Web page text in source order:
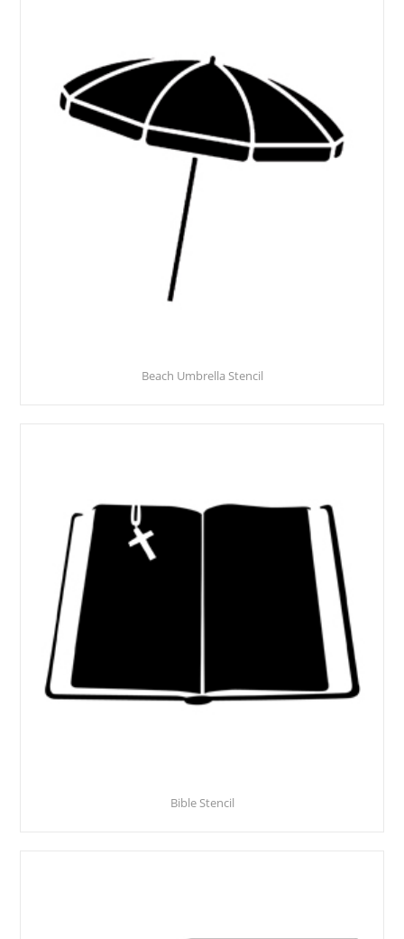
Beach Umbrella Stencil
Bible Stencil